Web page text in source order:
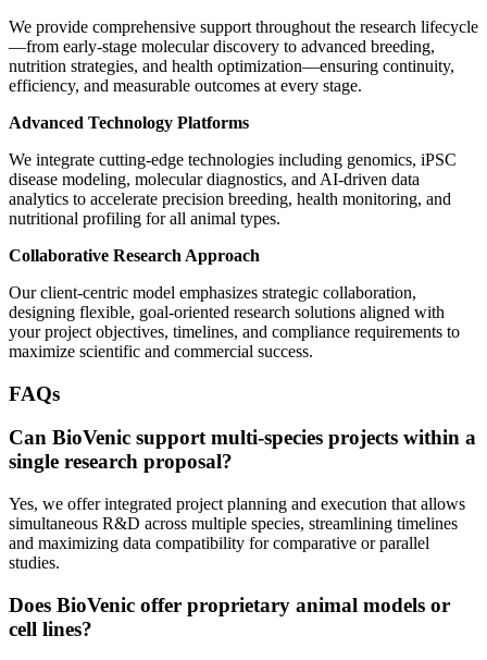
We provide comprehensive support throughout the research lifecycle
—from early-stage molecular discovery to advanced breeding,
nutrition strategies, and health optimization—ensuring continuity,
efficiency, and measurable outcomes at every stage.
Advanced Technology Platforms
We integrate cutting-edge technologies including genomics, iPSC
disease modeling, molecular diagnostics, and AI-driven data
analytics to accelerate precision breeding, health monitoring, and
nutritional profiling for all animal types.
Collaborative Research Approach
Our client-centric model emphasizes strategic collaboration,
designing flexible, goal-oriented research solutions aligned with
your project objectives, timelines, and compliance requirements to
maximize scientific and commercial success.
FAQs
Can BioVenic support multi-species projects within a
single research proposal?
Yes, we offer integrated project planning and execution that allows
simultaneous R&D across multiple species, streamlining timelines
and maximizing data compatibility for comparative or parallel
studies.
Does BioVenic offer proprietary animal models or
cell lines?